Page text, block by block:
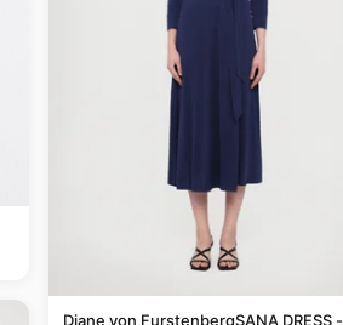
Diane von FurstenbergSANA DRESS -